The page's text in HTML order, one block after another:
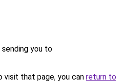
sending you to
that page, you can return to